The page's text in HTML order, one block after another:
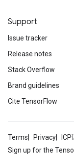
Support
Issue tracker
Release notes
Stack Overflow
Brand guidelines
Cite TensorFlow
Terms Privacy
Sign up for the